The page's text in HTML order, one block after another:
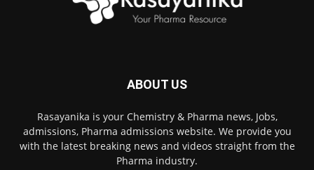
ABOUT US
Rasayanika is your Chemistry & Pharma news, Jobs,
admissions, Pharma admissions website. We provide you
with the latest breaking news and videos straight from the
Pharma industry.